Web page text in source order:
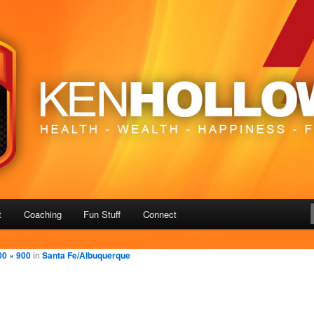
Coaching Fun Stuff Connect
× 900in Santa Fe/Albuquerque